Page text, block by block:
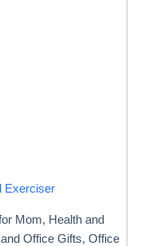
Exerciser
Mom, Health and
Office Gifts, Office